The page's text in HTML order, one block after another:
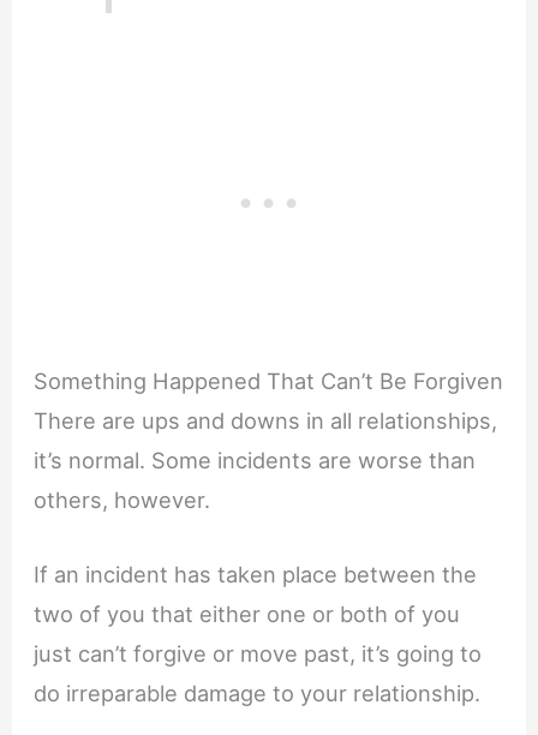
Something Happened That Can’t Be Forgiven
There are ups and downs in all relationships,
it’s normal. Some incidents are worse than
others, however.
If an incident has taken place between the
two of you that either one or both of you
just can’t forgive or move past, it’s going to
do irreparable damage to your relationship.